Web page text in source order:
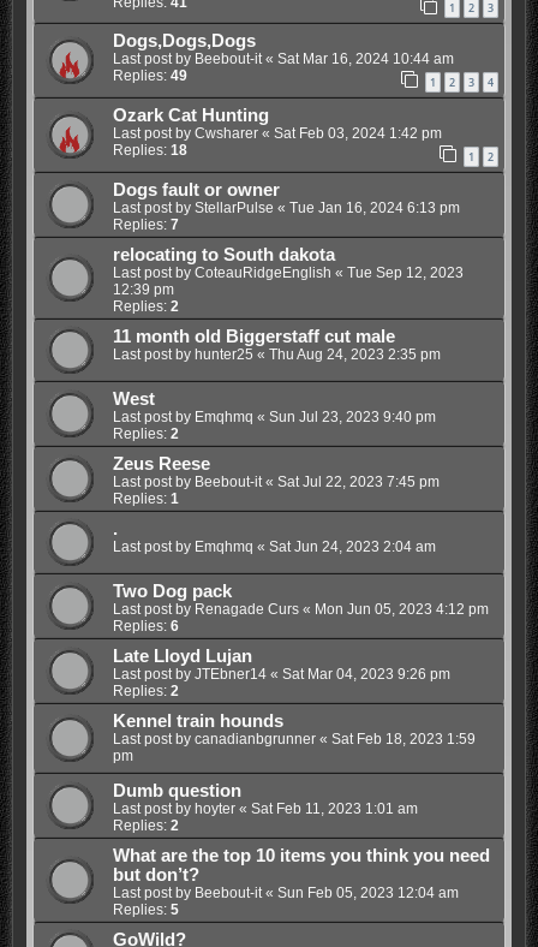
1 2 3
Dogs,Dogs,Dogs
Last post by Beebout-it« Sat Mar 16, 2024 10:44 am
Replies: 49 1 2 3 4
Ozark Cat Hunting
Last post by Cwsharer« Sat Feb 03, 2024 1:42 pm
Replies: 18 1 2
Dogs fault or owner
Last post by StellarPulse « Tue Jan 16, 2024 6:13 pm
Replies: 7
relocating to South dakota
Last post by CoteauRidgeEnglish « Tue Sep 12, 2023
12:39 pm
Replies: 2
11 month old Biggerstaff cut male
Last post by hunter25 « Thu Aug 24, 2023 2:35 pm
West
Last post by Emqhmq « Sun Jul 23, 2023 9:40 pm
Replies: 2
Zeus Reese
Last post by Beebout-it« Sat Jul 22, 2023 7:45 pm
Replies: 1
.
Last post by Emqhmq « Sat Jun 24, 2023 2:04 am
Two Dog pack
Last post by Renagade Curs« Mon Jun 05, 2023 4:12 pm
Replies: 6
Late Lloyd Lujan
Last post by JTEbner14« Sat Mar 04, 2023 9:26 pm
Replies: 2
Kennel train hounds
Last post by canadianbgrunner« Sat Feb 18, 2023 1:59
pm
Dumb question
Last post by hoyter« Sat Feb 11, 2023 1:01 am
Replies: 2
What are the top 10 items you think you need
but don’t?
Last post by Beebout-it« Sun Feb 05, 2023 12:04 am
Replies: 5
GoWild?